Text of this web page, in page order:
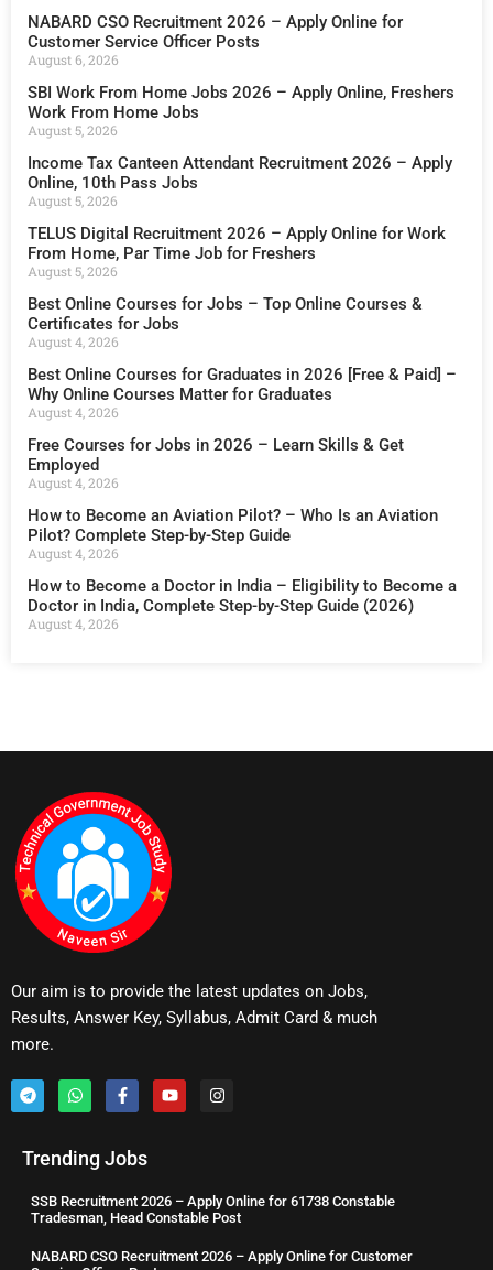
NABARD CSO Recruitment 2026 – Apply Online for
Customer Service Officer Posts
August 6, 2026
SBI Work From Home Jobs 2026 – Apply Online, Freshers
Work From Home Jobs
August 5, 2026
Income Tax Canteen Attendant Recruitment 2026 – Apply
Online, 10th Pass Jobs
August 5, 2026
TELUS Digital Recruitment 2026 – Apply Online for Work
From Home, Par Time Job for Freshers
August 5, 2026
Best Online Courses for Jobs – Top Online Courses &
Certificates for Jobs
August 4, 2026
Best Online Courses for Graduates in 2026 [Free & Paid] –
Why Online Courses Matter for Graduates
August 4, 2026
Free Courses for Jobs in 2026 – Learn Skills & Get
Employed
August 4, 2026
How to Become an Aviation Pilot? – Who Is an Aviation
Pilot? Complete Step-by-Step Guide
August 4, 2026
How to Become a Doctor in India – Eligibility to Become a
Doctor in India, Complete Step-by-Step Guide (2026)
August 4, 2026
Our aim is to provide the latest updates on Jobs,
Results, Answer Key, Syllabus, Admit Card & much
more.
Trending Jobs
SSB Recruitment 2026 – Apply Online for 61738 Constable
Tradesman, Head Constable Post
NABARD CSO Recruitment 2026 – Apply Online for Customer